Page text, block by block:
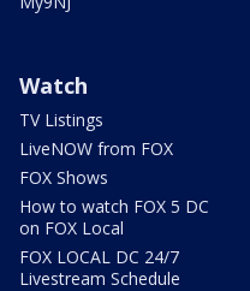
Watch
TV Listings
LiveNOW from FOX
FOX Shows
How to watch FOX 5 DC
on FOX Local
FOX LOCAL DC 24/7
Livestream Schedule